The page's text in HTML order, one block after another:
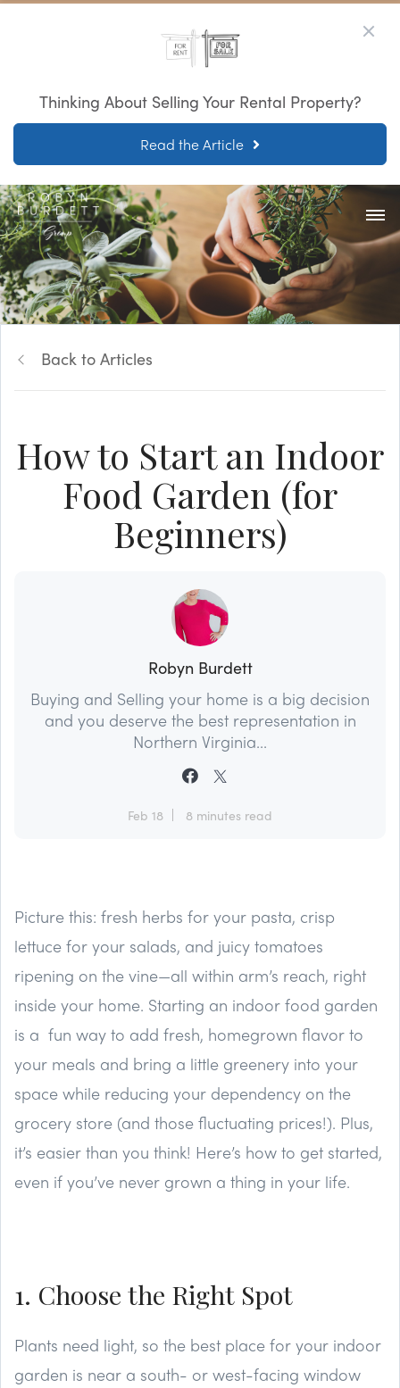
Thinking About Selling Your Rental Property?
Read the Article
Back to Articles
How to Start an Indoor
Food Garden (for
Beginners)
Robyn Burdett
Buying and Selling your home is a big decision
and you deserve the best representation in
Northern Virginia...
Feb 18 8 minutes read
Picture this: fresh herbs for your pasta, crisp
lettuce for your salads, and juicy tomatoes
ripening on the vine—all within arm’s reach, right
inside your home. Starting an indoor food garden
is a fun way to add fresh, homegrown flavor to
your meals and bring a little greenery into your
space while reducing your dependency on the
grocery store (and those fluctuating prices!). Plus,
it’s easier than you think! Here’s how to get started,
even if you’ve never grown a thing in your life.
1. Choose the Right Spot
Plants need light, so the best place for your indoor
garden is near a south- or west-facing window